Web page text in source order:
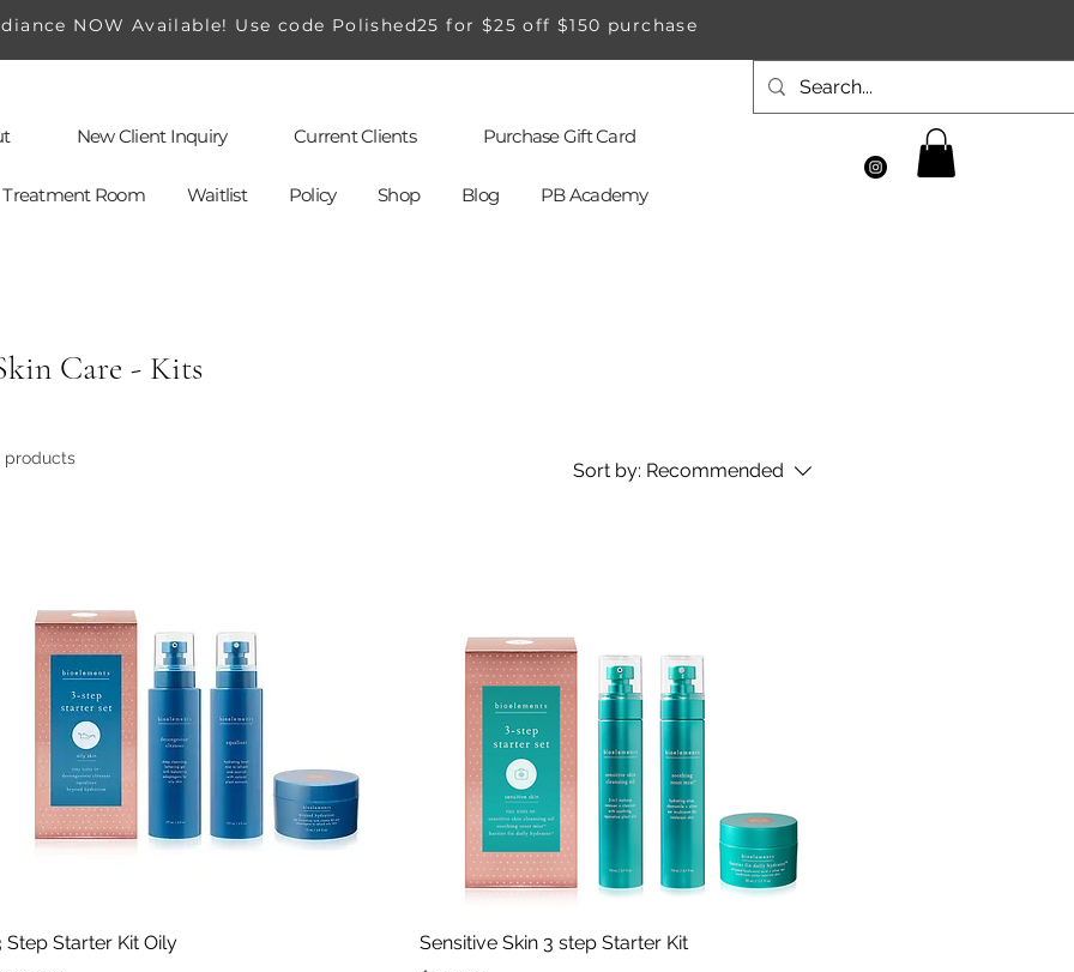
NOW Available! Use code Polished25 for $25 off $150 purchase
New Client Inquiry Current Clients Purchase Gift Card
Room Waitlist Policy Shop Blog PB Academy
Care - Kits
products
Sort by: Recommended
Quick View
Step Starter Kit Oily
Quick View
Sensitive Skin 3 step Starter Kit